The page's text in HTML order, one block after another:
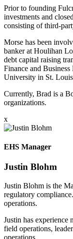
Prior to founding
investments and
consisting of third-
Morse has been
banker at Houlihan
debt capital raising
Finance and
University in St.
Currently, Brad is a
organizations.
x
EHS Manager
Justin Blohm
Justin Blohm is the
regulatory
operations.
Justin has
field operations,
operations.